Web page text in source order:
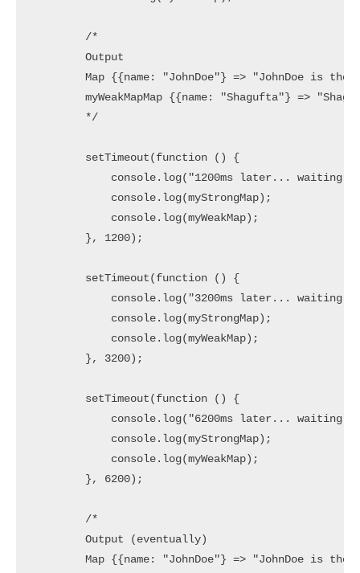
        /*
        Output
Map {{name: "JohnDoe"} => "JohnDoe is the
myWeakMapMap {{name: "Shagufta"} =>
        */
        setTimeout(function () {
console.log("1200ms later... waiting
            console.log(myStrongMap);
            console.log(myWeakMap);
        }, 1200);
        setTimeout(function () {
console.log("3200ms later... waiting
            console.log(myStrongMap);
            console.log(myWeakMap);
        }, 3200);
        setTimeout(function () {
console.log("6200ms later... waiting
            console.log(myStrongMap);
            console.log(myWeakMap);
        }, 6200);
        /*
        Output (eventually)
Map {{name: "JohnDoe"} => "JohnDoe is the